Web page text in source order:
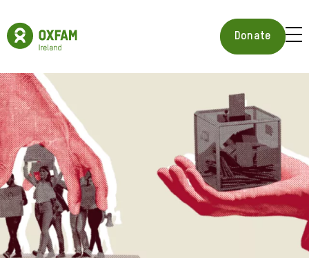
main
content
Oxfam
Ireland
Homepage
Donate